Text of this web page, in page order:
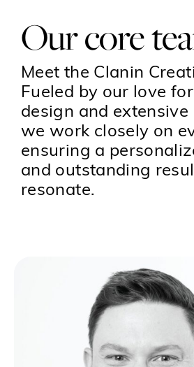
Our core
Meet the Clanin
Fueled by our love
design and extensive
we work closely on
ensuring a
and outstanding
resonate.